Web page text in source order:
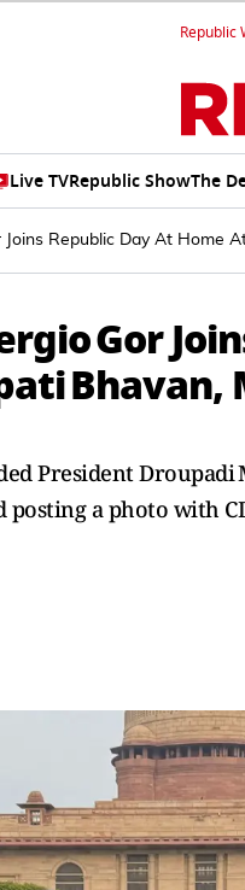
Republic
Live TVRepublic ShowThe
Joins Republic Day At Home
Gor
Bhavan,
President Droupadi
a photo with